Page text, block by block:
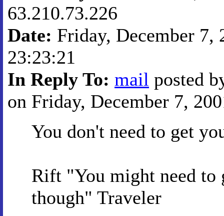
63.210.73.226
Date: Friday, December 7,
23:23:21
In Reply To: mail posted
on Friday, December 7,
You don't need to get
Rift "You might need
though" Traveler